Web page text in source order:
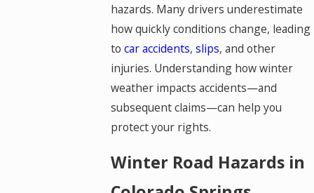
hazards. Many drivers underestimate
how quickly conditions change, leading
to car accidents, slips, and other
injuries. Understanding how winter
weather impacts accidents—and
subsequent claims—can help you
protect your rights.
Winter Road Hazards in